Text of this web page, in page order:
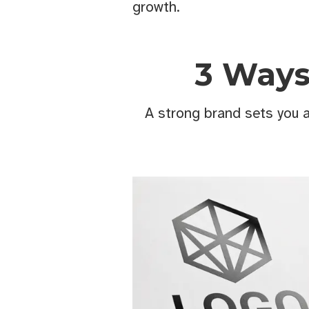
growth.
3
A strong brand sets you